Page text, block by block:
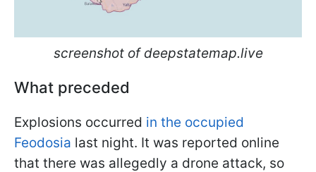
screenshot of deepstatemap.live
What preceded
Explosions occurred in the occupied
Feodosia last night. It was reported online
that there was allegedly a drone attack, so